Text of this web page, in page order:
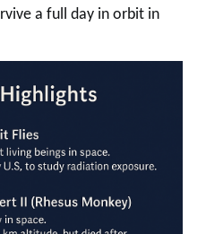
a full day in orbit in